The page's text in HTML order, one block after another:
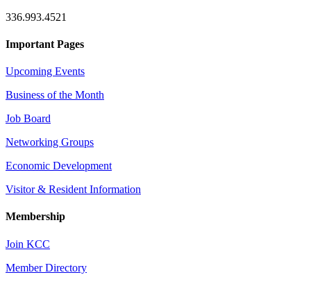
336.993.4521
Important Pages
Upcoming Events
Business of the Month
Job Board
Networking Groups
Economic Development
Visitor & Resident Information
Membership
Join KCC
Member Directory